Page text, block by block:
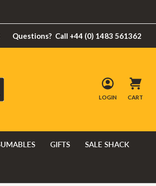
Questions? Call +44 (0) 1483 561362
LOGIN CART
GIFTS SALE SHACK